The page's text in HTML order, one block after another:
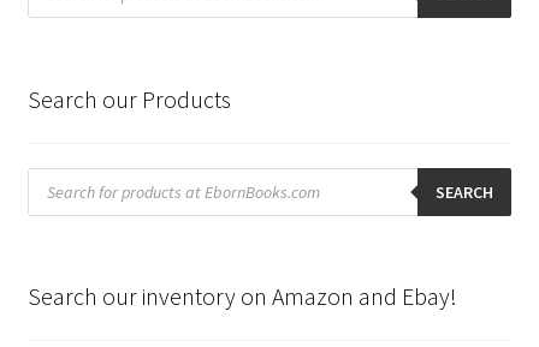
Search our Products
Products
search SEARCH
Search our inventory on Amazon and Ebay!